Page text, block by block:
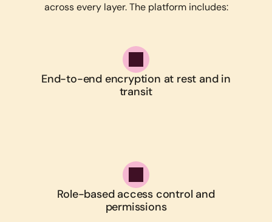
across every layer. The platform includes:
End-to-end encryption at rest and in
transit
Role-based access control and
permissions